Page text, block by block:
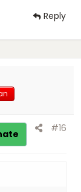
Reply
#16